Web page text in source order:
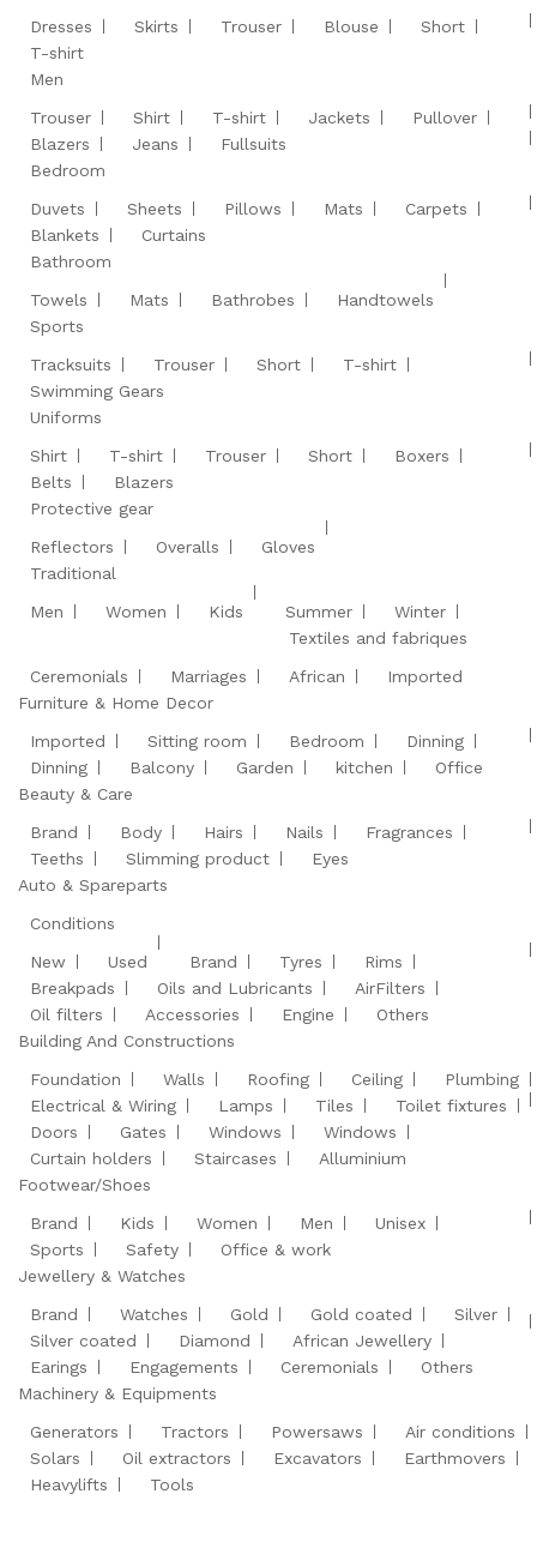
Dresses
Skirts Trouser Blouse
Short
T-shirt
Men
Trouser
Shirt T-shirt Jackets
Pullover
Blazers
Jeans
Fullsuits
Bedroom
Duvets
Sheets Pillows Mats
Carpets
Blankets
Curtains
Bathroom
Towels
Mats Bathrobes
Handtowels
Sports
Tracksuits
Trouser Short
T-shirt
Swimming Gears
Uniforms
Shirt
T-shirt Trouser Short
Boxers
Belts
Blazers
Protective gear
Reflectors
Overalls
Gloves
Traditional
Men
Women Kids Summer Winter
Ceremonials Marriages
Textiles and fabriques
African
Imported
Furniture & Home Decor
Imported
Sitting room Bedroom
Dinning
Dinning
Balcony Garden kitchen
Office
Beauty & Care
Brand
Body Hairs Nails
Fragrances
Teeths
Slimming product
Eyes
Auto & Spareparts
Conditions
New
Used Brand Tyres
Rims
Breakpads
Oils and Lubricants
AirFilters
Oil filters
Accessories Engine
Others
Building And Constructions
Foundation
Walls Roofing Ceiling
Plumbing
Electrical & Wiring
Lamps Tiles
Toilet fixtures
Doors
Gates Windows
Windows
Curtain holders
Staircases
Alluminium
Footwear/Shoes
Brand
Kids Women Men
Unisex
Sports
Safety
Office & work
Jewellery & Watches
Brand
Watches Gold Gold coated
Silver
Silver coated
Diamond
African Jewellery
Earings
Engagements Ceremonials
Others
Machinery & Equipments
Generators
Tractors Powersaws
Air conditions
Solars
Oil extractors Excavators
Earthmovers
Heavylifts
Tools